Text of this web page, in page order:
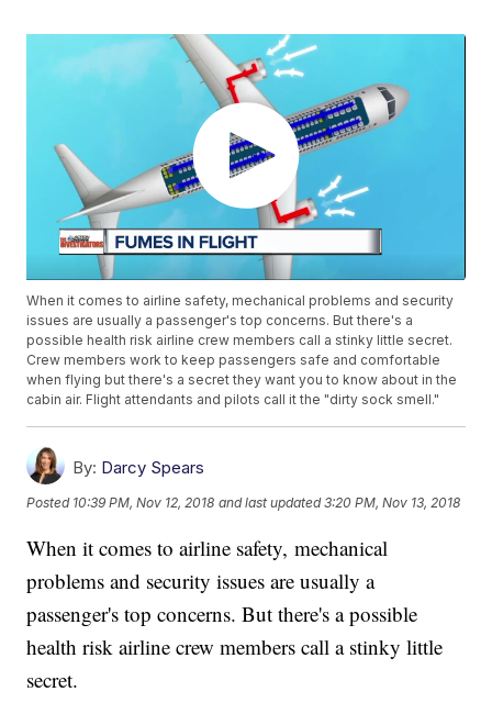
When it comes to airline safety, mechanical problems and security
issues are usually a passenger's top concerns. But there's a
possible health risk airline crew members call a stinky little secret.
Crew members work to keep passengers safe and comfortable
when flying but there's a secret they want you to know about in the
cabin air. Flight attendants and pilots call it the "dirty sock smell."
By: Darcy Spears
Posted 10:39 PM, Nov 12, 2018 and last updated 3:20 PM, Nov 13, 2018
When it comes to airline safety, mechanical
problems and security issues are usually a
passenger's top concerns. But there's a possible
health risk airline crew members call a stinky little
secret.